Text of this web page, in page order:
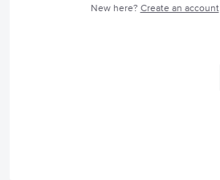
New here? Create an account